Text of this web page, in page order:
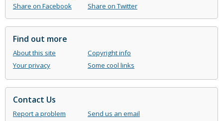
Share on Facebook
Share on Twitter
Find out more
About this site
Copyright info
Your privacy
Some cool links
Contact Us
Report a problem Send us an email